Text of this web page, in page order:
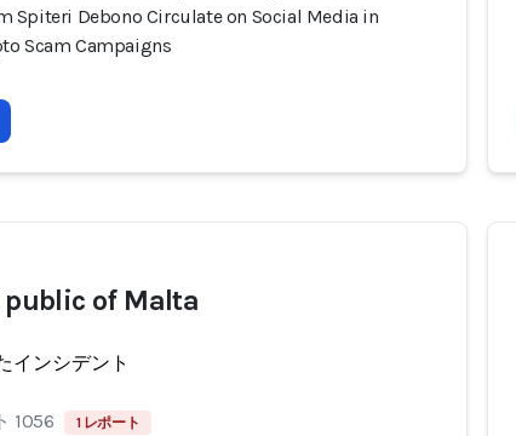
Spiteri Debono Circulate on Social Media in
Scam Campaigns
public of Malta
インシデント
1056 1 レポート